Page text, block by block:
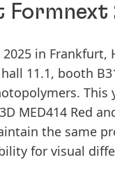
Formnext
in
11.1, booth
This
MED414 Red
the same
for visual